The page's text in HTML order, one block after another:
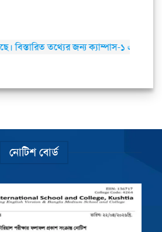
তথ্যের জন্য ক্যাম্পাস-১ এ যোগাযোগ করার
নোটিশ বোর্ড